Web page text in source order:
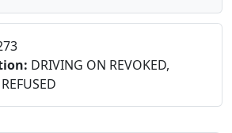
DRIVING ON REVOKED,